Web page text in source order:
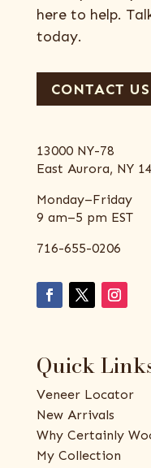
here to help.
today.
CONTACT US
13000 NY-78
East Aurora, NY
Monday–Friday
9 am–5 pm EST
716-655-0206
Quick
Veneer Locator
New Arrivals
Why Certainly
My Collection